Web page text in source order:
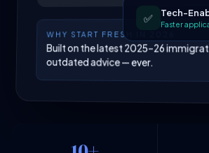
WHY START FRESH IN 2026
Built on the latest 2025–26
outdated advice — ever.
✅ Tech-
Faster